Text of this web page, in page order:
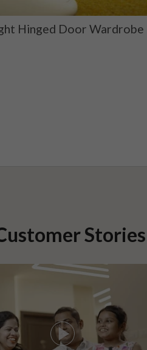
Hinged Door Wardrobe
Stories